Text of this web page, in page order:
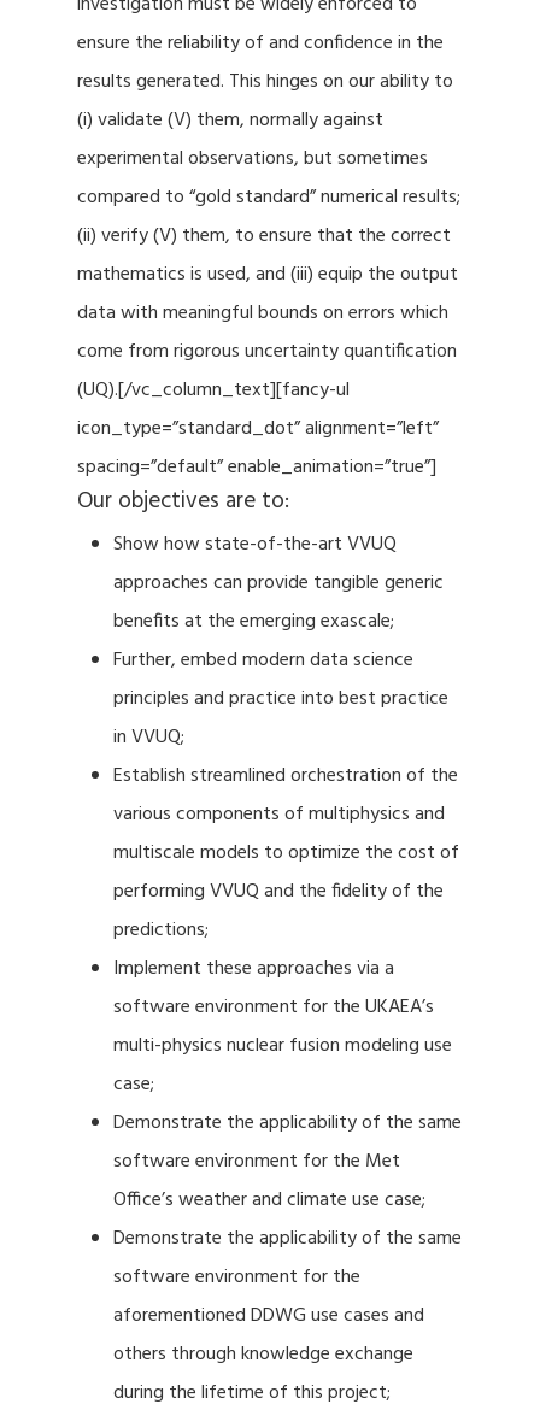
ensure the reliability of and confidence in the
results generated. This hinges on our ability to
(i) validate (V) them, normally against
experimental observations, but sometimes
compared to “gold standard” numerical results;
(ii) verify (V) them, to ensure that the correct
mathematics is used, and (iii) equip the output
data with meaningful bounds on errors which
come from rigorous uncertainty quantification
(UQ).[/vc_column_text][fancy-ul
icon_type=”standard_dot” alignment=”left”
spacing=”default” enable_animation=”true”]
Our objectives are to:
Show how state-of-the-art VVUQ
approaches can provide tangible generic
benefits at the emerging exascale;
Further, embed modern data science
principles and practice into best practice
in VVUQ;
Establish streamlined orchestration of the
various components of multiphysics and
multiscale models to optimize the cost of
performing VVUQ and the fidelity of the
predictions;
Implement these approaches via a
software environment for the UKAEA’s
multi-physics nuclear fusion modeling use
case;
Demonstrate the applicability of the same
software environment for the Met
Office’s weather and climate use case;
Demonstrate the applicability of the same
software environment for the
aforementioned DDWG use cases and
others through knowledge exchange
during the lifetime of this project;